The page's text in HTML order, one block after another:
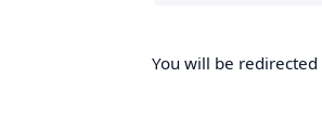
You will be